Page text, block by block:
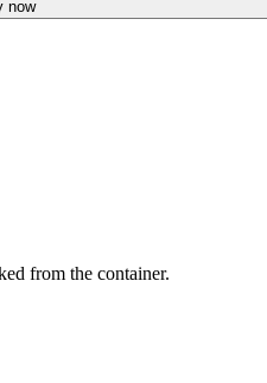
now
from the container.